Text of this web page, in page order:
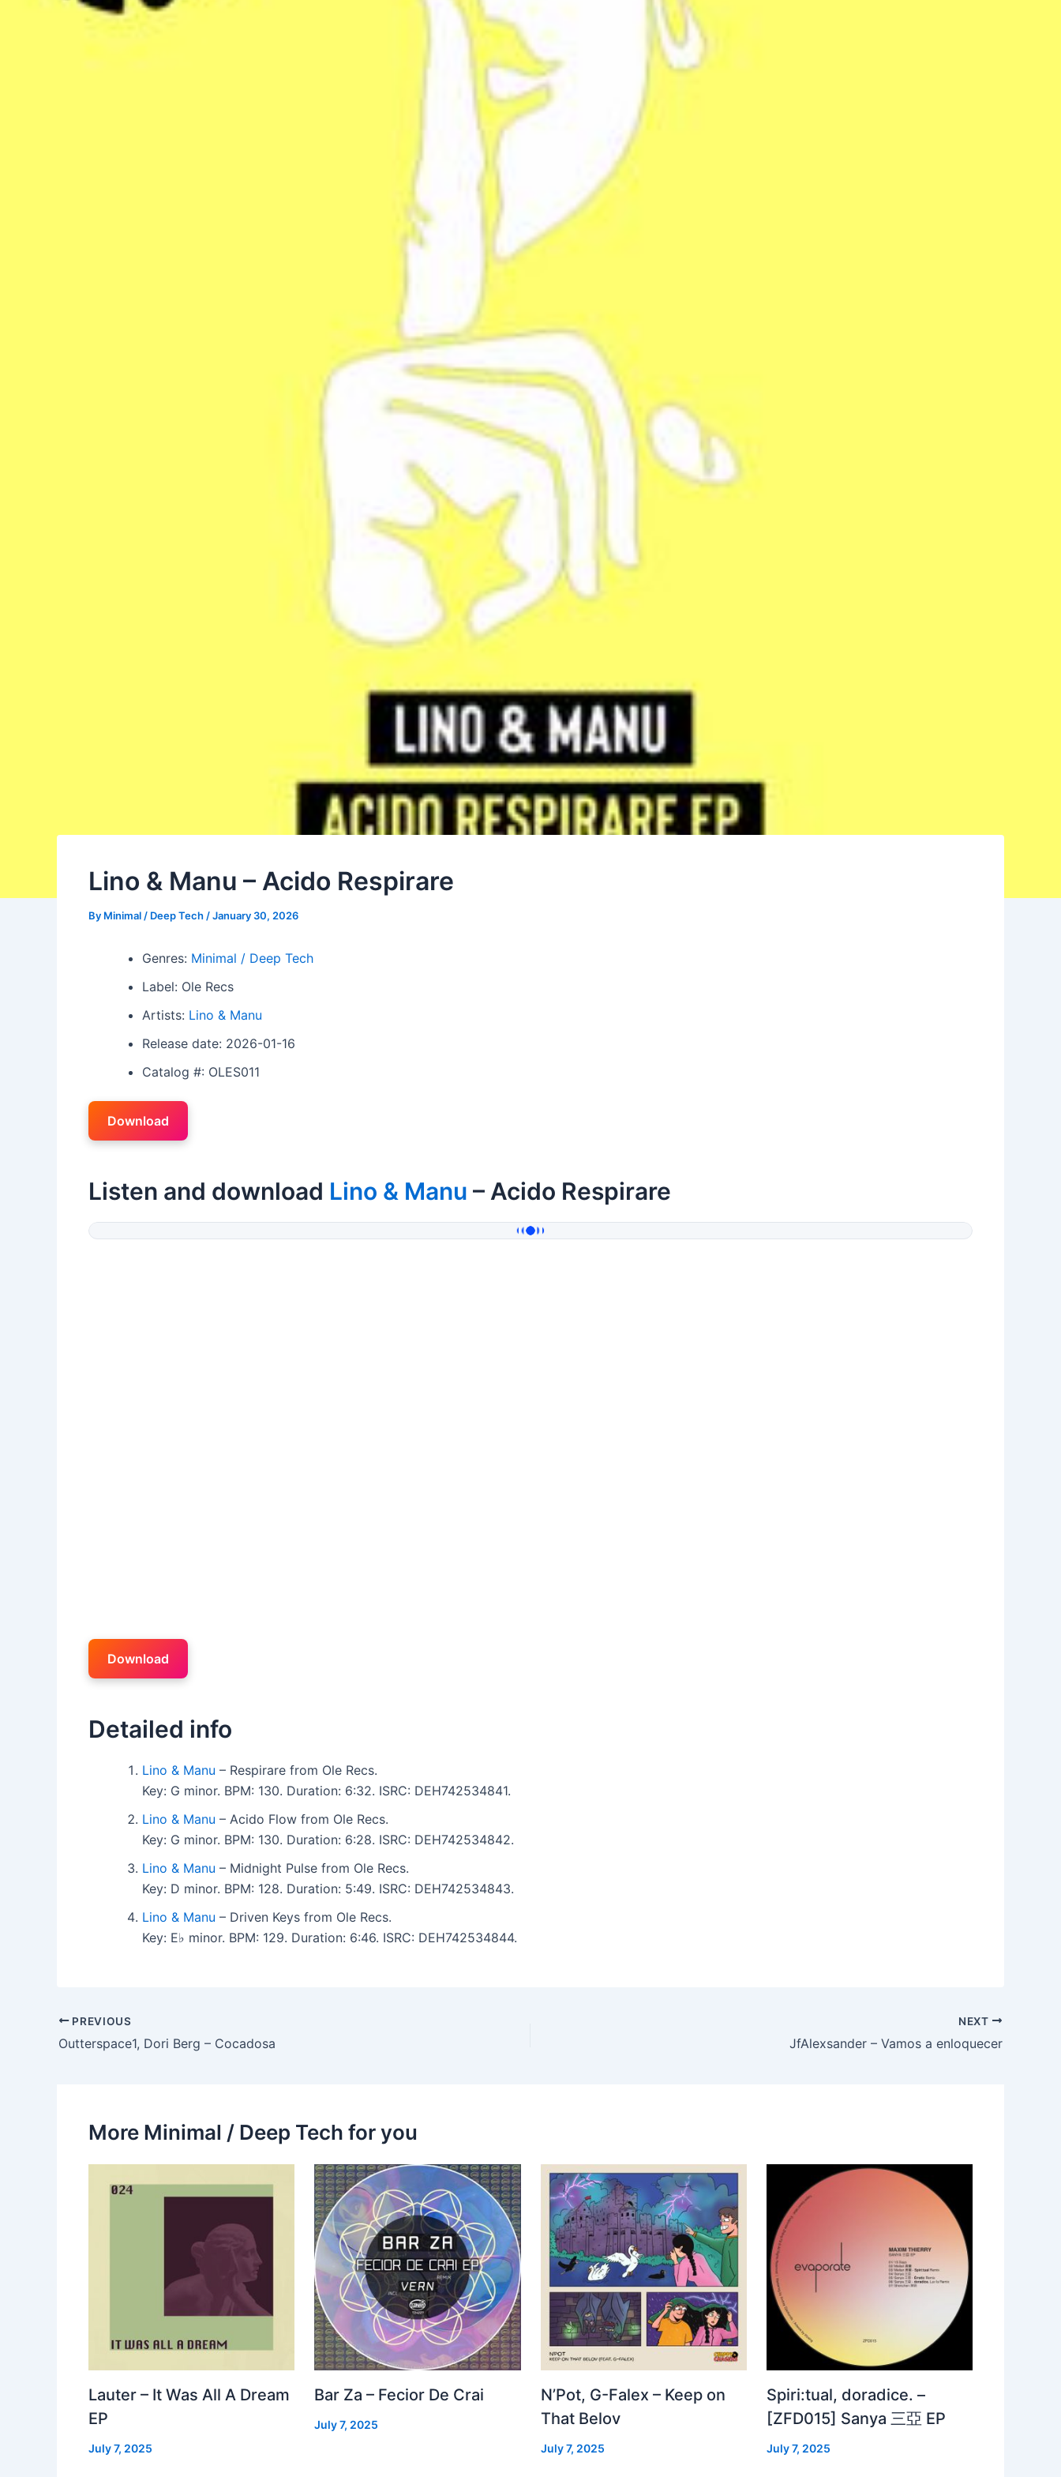
Lino & Manu – Acido Respirare
By Minimal / Deep Tech /January 30, 2026
Genres: Minimal / Deep Tech
Label: Ole Recs
Artists: Lino & Manu
Release date: 2026-01-16
Catalog #: OLES011
Download
Listen and download Lino & Manu – Acido Respirare
Download
Detailed info
Lino & Manu – Respirare from Ole Recs.
Key: G minor. BPM: 130. Duration: 6:32. ISRC: DEH742534841.
Lino & Manu – Acido Flow from Ole Recs.
Key: G minor. BPM: 130. Duration: 6:28. ISRC: DEH742534842.
Lino & Manu – Midnight Pulse from Ole Recs.
Key: D minor. BPM: 128. Duration: 5:49. ISRC: DEH742534843.
Lino & Manu – Driven Keys from Ole Recs.
Key: E♭ minor. BPM: 129. Duration: 6:46. ISRC: DEH742534844.
PREVIOUS
Outterspace1, Dori Berg – Cocadosa
NEXT
JfAlexsander – Vamos a enloquecer
More Minimal / Deep Tech for you
Lauter – It Was All A Dream
EP
July 7, 2025
Bar Za – Fecior De Crai
July 7, 2025
N’Pot, G-Falex – Keep on
That Belov
July 7, 2025
Spiri:tual, doradice. –
[ZFD015] Sanya 三亞 EP
July 7, 2025